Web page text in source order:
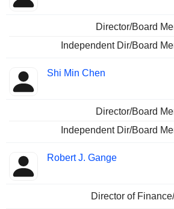
Director/Board
Independent Dir/Board
Shi Min Chen
Director/Board
Independent Dir/Board
Robert J. Gange
Director of